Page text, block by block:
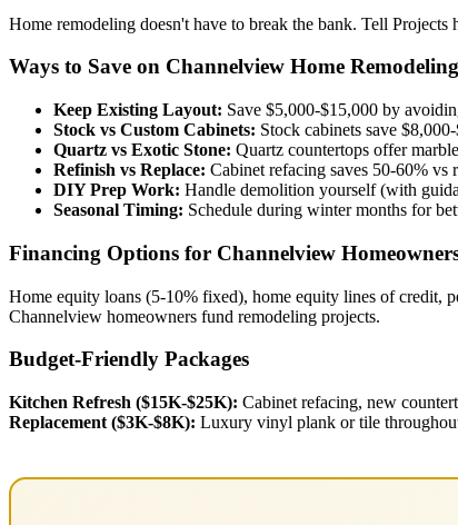
Home remodeling doesn't have to break the bank. Tell
Ways to Save on Channelview Home Remodeling
Keep Existing Layout: Save $5,000-$15,000 by
Stock vs Custom Cabinets: Stock cabinets save
Quartz vs Exotic Stone: Quartz countertops offer
Refinish vs Replace: Cabinet refacing saves 50-60% vs
DIY Prep Work: Handle demolition yourself (with
Seasonal Timing: Schedule during winter months for
Financing Options for Channelview
Home equity loans (5-10% fixed), home equity lines of credit,
Channelview homeowners fund remodeling projects.
Budget-Friendly Packages
Kitchen Refresh ($15K-$25K): Cabinet refacing, new
Replacement ($3K-$8K): Luxury vinyl plank or tile